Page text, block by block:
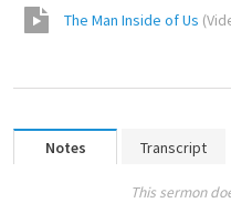
The Man Inside of Us (
Notes Transcript
This sermon